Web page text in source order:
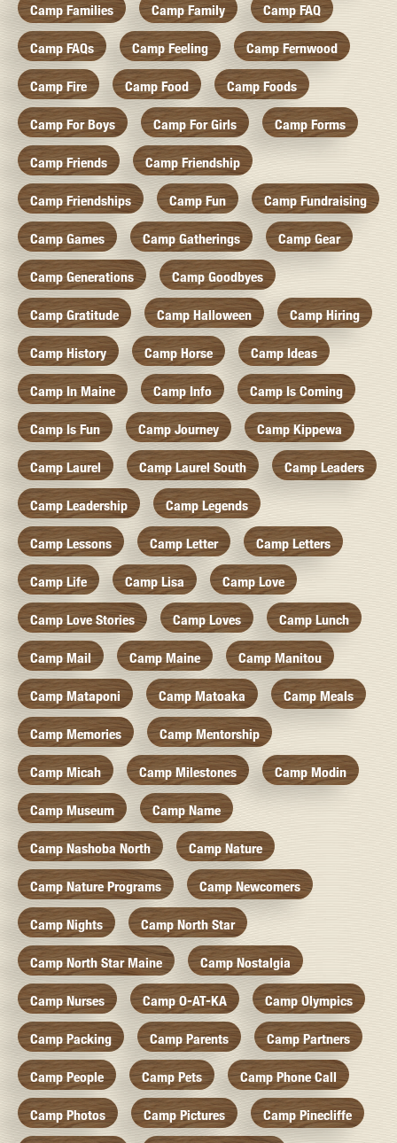
Camp Families Camp Family Camp FAQ
Camp FAQs Camp Feeling Camp Fernwood
Camp Fire Camp Food Camp Foods
Camp For Boys Camp For Girls Camp Forms
Camp Friends Camp Friendship
Camp Friendships Camp Fun Camp Fundraising
Camp Games Camp Gatherings Camp Gear
Camp Generations Camp Goodbyes
Camp Gratitude Camp Halloween Camp Hiring
Camp History Camp Horse Camp Ideas
Camp In Maine Camp Info Camp Is Coming
Camp Is Fun Camp Journey Camp Kippewa
Camp Laurel Camp Laurel South Camp Leaders
Camp Leadership Camp Legends
Camp Lessons Camp Letter Camp Letters
Camp Life Camp Lisa Camp Love
Camp Love Stories Camp Loves Camp Lunch
Camp Mail Camp Maine Camp Manitou
Camp Mataponi Camp Matoaka Camp Meals
Camp Memories Camp Mentorship
Camp Micah Camp Milestones Camp Modin
Camp Museum Camp Name
Camp Nashoba North Camp Nature
Camp Nature Programs Camp Newcomers
Camp Nights Camp North Star
Camp North Star Maine Camp Nostalgia
Camp Nurses Camp O-AT-KA Camp Olympics
Camp Packing Camp Parents Camp Partners
Camp People Camp Pets Camp Phone Call
Camp Photos Camp Pictures Camp Pinecliffe